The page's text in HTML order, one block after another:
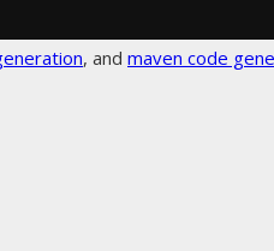
, and maven code